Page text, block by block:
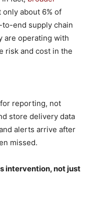
only about 6% of
end supply chain
are operating with
risk and cost in the
reporting, not
store delivery data
alerts arrive after
missed.
intervention, not just